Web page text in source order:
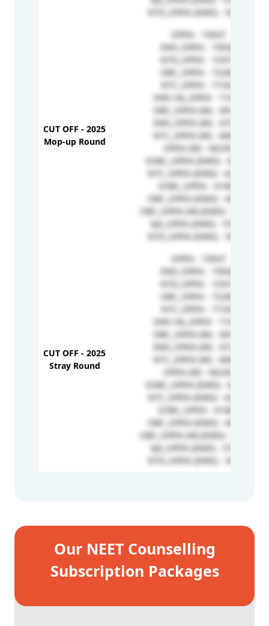
NTD_OPEN (EMD) - 56932
CUT OFF - 2025
Mop-up Round
OPEN - 73937
EWS_OPEN - 73030
NTD_OPEN - 72473
OBC_OPEN - 72282
NTC_OPEN - 71542
EWS HA_OPEN - 71446
OBC_OPEN (W) - 69146
EWS_OPEN (W) - 67229
NTC_OPEN (W) - 66936
OPEN (W) - 66230
SOBC_OPEN (EMD) - 64891
NTC_OPEN (EMD) - 62958
SOBC_OPEN - 61660
OBC_OPEN (EMD) - 60727
OBC_OPEN (W) (EMD) - 57769
VJA_OPEN (EMD) - 57673
NTD_OPEN (EMD) - 56932
CUT OFF - 2025
Stray Round
OPEN - 73937
EWS_OPEN - 73030
NTD_OPEN - 72473
OBC_OPEN - 72282
NTC_OPEN - 71542
EWS HA_OPEN - 71446
OBC_OPEN (W) - 69146
EWS_OPEN (W) - 67229
NTC_OPEN (W) - 66936
OPEN (W) - 66230
SOBC_OPEN (EMD) - 64891
NTC_OPEN (EMD) - 62958
SOBC_OPEN - 61660
OBC_OPEN (EMD) - 60727
OBC_OPEN (W) (EMD) - 57769
VJA_OPEN (EMD) - 57673
NTD_OPEN (EMD) - 56932
Our NEET Counselling
Subscription Packages